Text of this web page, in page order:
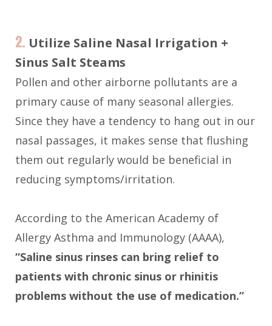
2. Utilize Saline Nasal Irrigation +
Sinus Salt Steams
Pollen and other airborne pollutants are a
primary cause of many seasonal allergies.
Since they have a tendency to hang out in our
nasal passages, it makes sense that flushing
them out regularly would be beneficial in
reducing symptoms/irritation.
According to the American Academy of
Allergy Asthma and Immunology (AAAA),
“Saline sinus rinses can bring relief to
patients with chronic sinus or rhinitis
problems without the use of medication.”